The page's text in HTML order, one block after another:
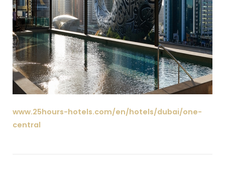
www.25hours-hotels.com/en/hotels/dubai/one-
central